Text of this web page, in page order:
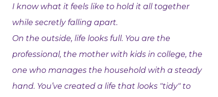
I know what it feels like to hold it all together
while secretly falling apart.
On the outside, life looks full. You are the
professional, the mother with kids in college, the
one who manages the household with a steady
hand. You’ve created a life that looks "tidy" to